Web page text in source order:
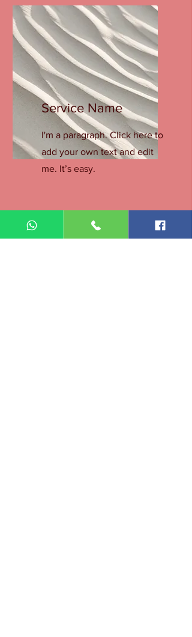
Service Name
I'm a paragraph. Click here to
add your own text and edit
me. It’s easy.